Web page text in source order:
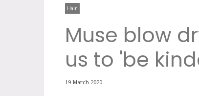
Hair
Muse blow
us to 'be
19 March 2020